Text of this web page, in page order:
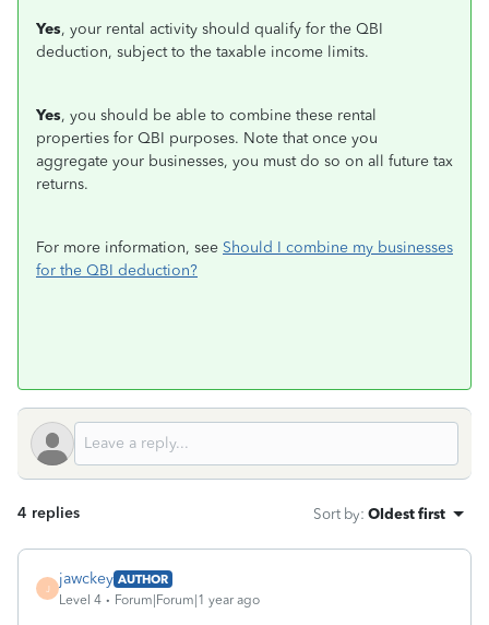
Yes, your rental activity should qualify for the QBI
deduction, subject to the taxable income limits.
Yes, you should be able to combine these rental
properties for QBI purposes. Note that once you
aggregate your businesses, you must do so on all future tax
returns.
For more information, see Should I combine my businesses
for the QBI deduction?
4 replies Sort by: Oldest first
J
jawckey AUTHOR
Level 4
Forum|Forum|1 year ago